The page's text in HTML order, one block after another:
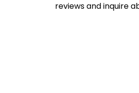
reviews and inquire